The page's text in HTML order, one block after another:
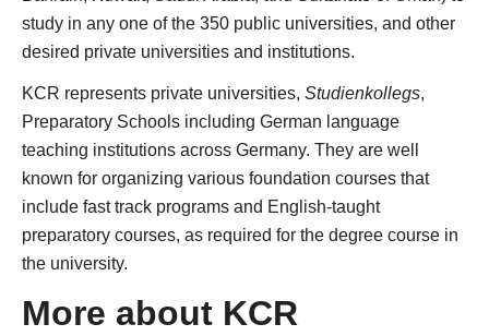
study in any one of the 350 public universities, and other
desired private universities and institutions.
KCR represents private universities, Studienkollegs,
Preparatory Schools including German language
teaching institutions across Germany. They are well
known for organizing various foundation courses that
include fast track programs and English-taught
preparatory courses, as required for the degree course in
the university.
More about KCR